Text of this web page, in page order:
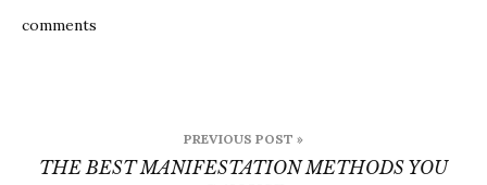
comments
navigation
PREVIOUS POST »
THE BEST MANIFESTATION METHODS YOU